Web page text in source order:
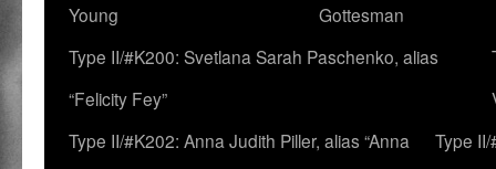
Young
Gottesman
Type II/#K200: Svetlana Sarah Paschenko, alias
“Felicity Fey”
Type II/#K202: Anna Judith Piller, alias “Anna
Type